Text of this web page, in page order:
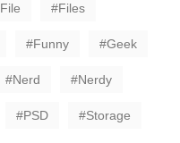
File Files
Funny Geek
Nerd Nerdy
PSD Storage